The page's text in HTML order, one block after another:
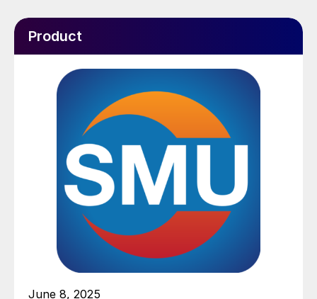
Product
June 8, 2025